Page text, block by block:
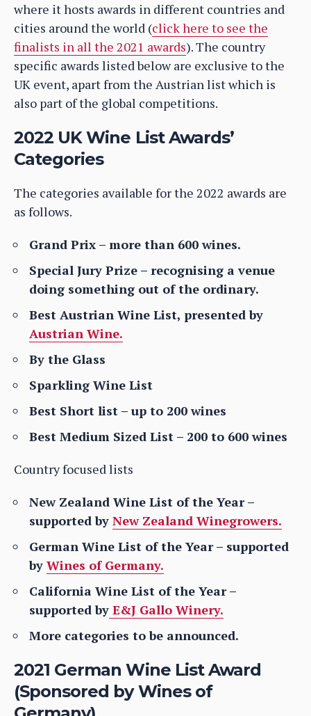
where it hosts awards in different countries and
cities around the world (click here to see the
finalists in all the 2021 awards). The country
specific awards listed below are exclusive to the
UK event, apart from the Austrian list which is
also part of the global competitions.
2022 UK Wine List Awards’
Categories
The categories available for the 2022 awards are
as follows.
Grand Prix – more than 600 wines.
Special Jury Prize – recognising a venue
doing something out of the ordinary.
Best Austrian Wine List, presented by
Austrian Wine.
By the Glass
Sparkling Wine List
Best Short list – up to 200 wines
Best Medium Sized List – 200 to 600 wines
Country focused lists
New Zealand Wine List of the Year –
supported by New Zealand Winegrowers.
German Wine List of the Year – supported
by Wines of Germany.
California Wine List of the Year –
supported by E&J Gallo Winery.
More categories to be announced.
2021 German Wine List Award
(Sponsored by Wines of